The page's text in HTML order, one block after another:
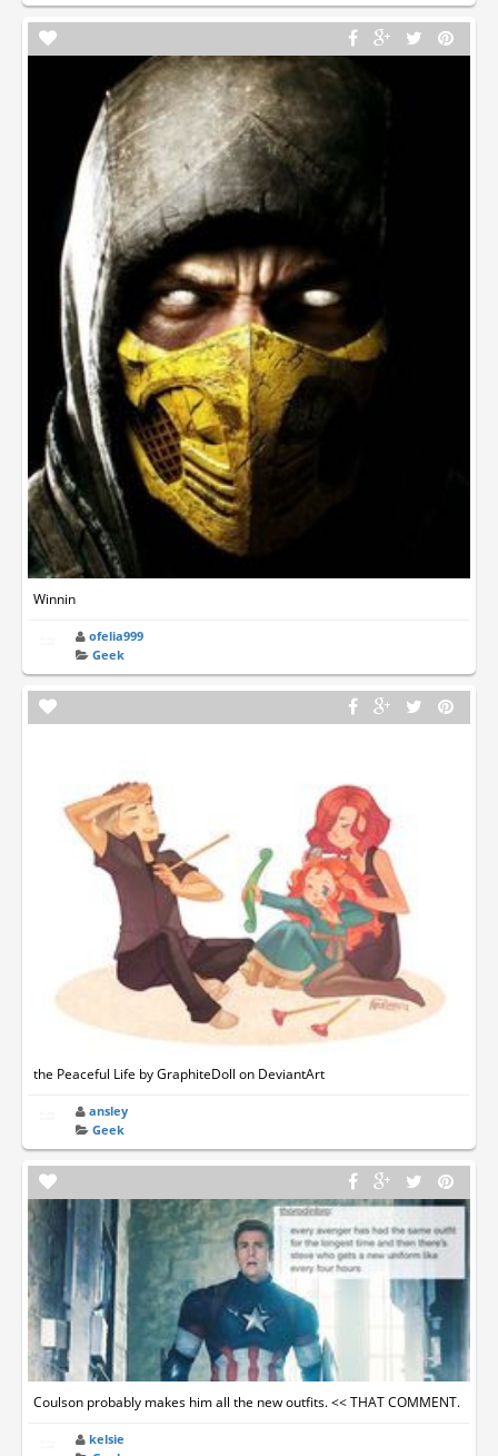
Winnin
ofelia999
Geek
the Peaceful Life by GraphiteDoll on DeviantArt
ansley
Geek
Coulson probably makes him all the new outfits. << THAT COMMENT.
kelsie